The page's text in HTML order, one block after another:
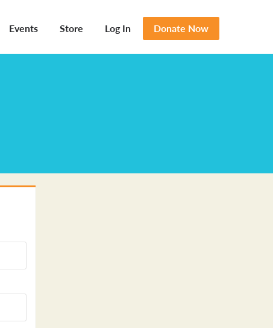
Events Store Log In Donate Now